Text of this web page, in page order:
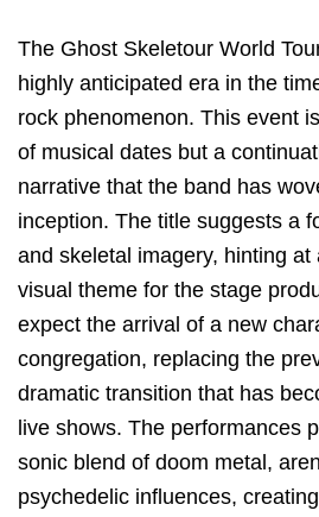
The Ghost Skeletour World
highly anticipated era in the
rock phenomenon. This event
of musical dates but a
narrative that the band has
inception. The title suggests a
and skeletal imagery, hinting at
visual theme for the stage
expect the arrival of a new
congregation, replacing the
dramatic transition that has
live shows. The performances
sonic blend of doom metal,
psychedelic influences,